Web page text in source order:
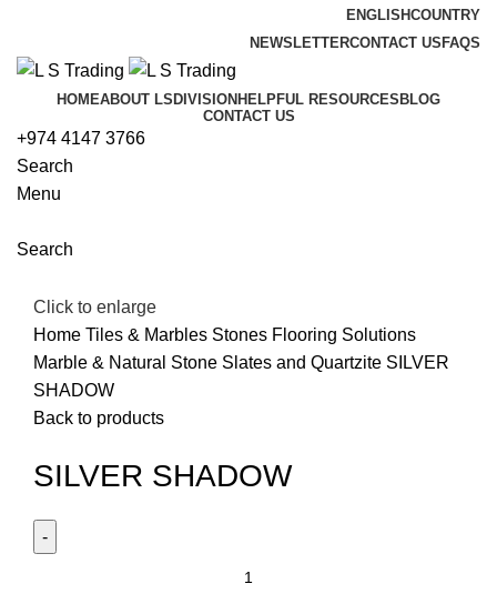
ENGLISHCOUNTRY
NEWSLETTERCONTACT US FAQS
HOMEABOUT LS DIVISION HELPFUL RESOURCES BLOG
CONTACT US
+974 4147 3766
Search
Menu
Search
Click to enlarge
Home Tiles & Marbles Stones Flooring Solutions
Marble & Natural Stone Slates and Quartzite SILVER
SHADOW
Back to products
SILVER SHADOW